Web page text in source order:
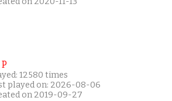
12580 times
played on: 2026-08-06
on 2019-09-27